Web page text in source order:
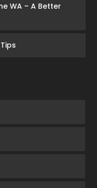
WA – A Better